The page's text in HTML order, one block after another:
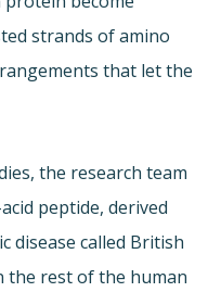
strands of amino
that let the
the research team
peptide, derived
disease called British
the rest of the human